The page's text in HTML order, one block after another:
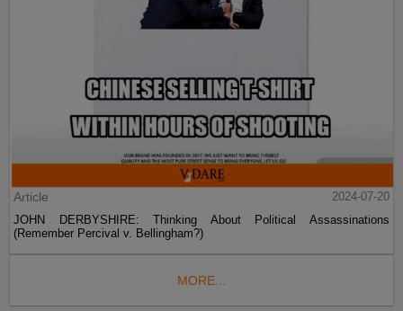
Article
2024-07-20
JOHN DERBYSHIRE: Thinking About Political Assassinations
(Remember Percival v. Bellingham?)
MORE...